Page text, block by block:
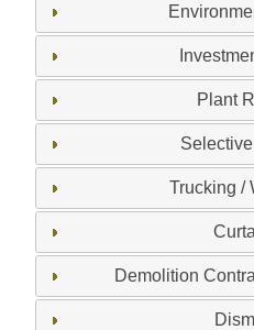
Plant
Trucking /
Demolition